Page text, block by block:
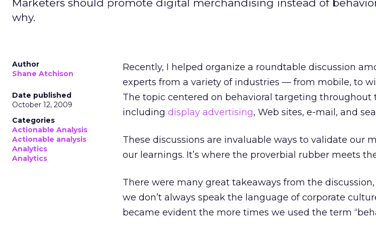
Marketers should promote digital merchandising instead of
why.
Author
Shane Atchison
Date published
October 12, 2009
Categories
Actionable Analysis
Actionable analysis
Analytics
Analytics
Recently, I helped organize a roundtable discussion
experts from a variety of industries — from mobile, to
The topic centered on behavioral targeting throughout
including display advertising, Web sites, e-mail, and
These discussions are invaluable ways to validate our
our learnings. It’s where the proverbial rubber meets
There were many great takeaways from the
we don’t always speak the language of corporate
became evident the more times we used the term